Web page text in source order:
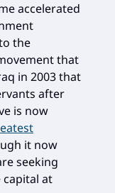
accelerated
the
that
in 2003 that
after
is now
it now
seeking
capital at